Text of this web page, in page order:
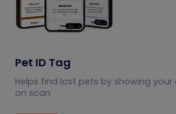
Pet ID Tag
Helps find lost pets by showing
on scan